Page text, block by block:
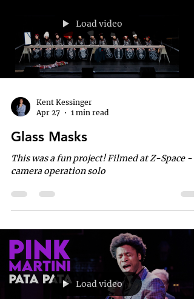
Load video
Kent Kessinger
Apr 27
1 min read
Glass Masks
This was a fun project! Filmed at Z-Space - 4
camera operation solo
Load video